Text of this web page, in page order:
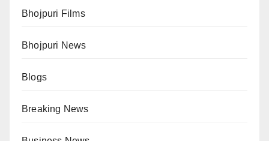
Bhojpuri Films
Bhojpuri News
Blogs
Breaking News